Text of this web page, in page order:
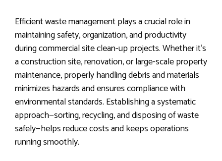
Efficient waste management plays a crucial role in
maintaining safety, organization, and productivity
during commercial site clean-up projects. Whether it’s
a construction site, renovation, or large-scale property
maintenance, properly handling debris and materials
minimizes hazards and ensures compliance with
environmental standards. Establishing a systematic
approach—sorting, recycling, and disposing of waste
safely—helps reduce costs and keeps operations
running smoothly.